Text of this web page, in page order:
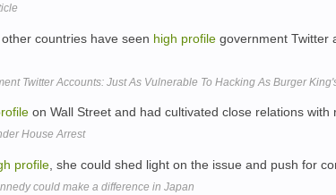
countries have seen high profile government Twitter
Twitter Accounts: Just As Vulnerable To Hacking As Burger
on Wall Street and had cultivated close relations with
House Arrest
profile , she could shed light on the issue and push for
could make a difference in Japan